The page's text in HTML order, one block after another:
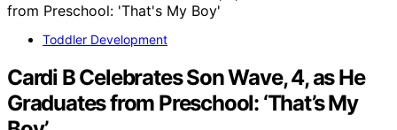
Toddler Development
Cardi B Celebrates Son Wave, 4, as He
Graduates from Preschool: ‘That’s My